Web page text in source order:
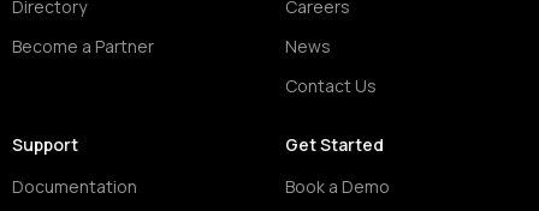
Directory
Become a Partner
Careers
News
Contact Us
Support
Documentation
Get Started
Book a Demo